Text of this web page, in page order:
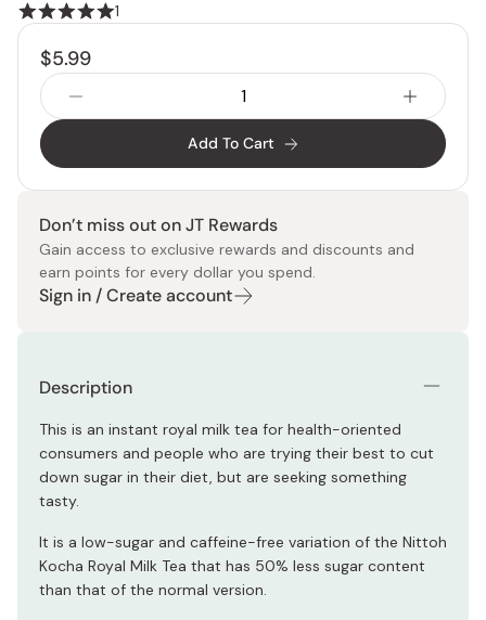
1
$5.99
Add To Cart
Don’t miss out on JT Rewards
Gain access to exclusive rewards and discounts and
earn points for every dollar you spend.
Sign in / Create account
Description
This is an instant royal milk tea for health-oriented
consumers and people who are trying their best to cut
down sugar in their diet, but are seeking something
tasty.
It is a low-sugar and caffeine-free variation of the Nittoh
Kocha Royal Milk Tea that has 50% less sugar content
than that of the normal version.